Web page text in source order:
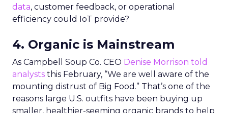
data, customer feedback, or operational
efficiency could IoT provide?
4. Organic is Mainstream
As Campbell Soup Co. CEO Denise Morrison told
analysts this February, “We are well aware of the
mounting distrust of Big Food.” That’s one of the
reasons large U.S. outfits have been buying up
smaller, healthier-seeming organic brands to help